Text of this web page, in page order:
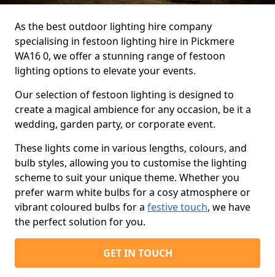
As the best outdoor lighting hire company
specialising in festoon lighting hire in Pickmere
WA16 0, we offer a stunning range of festoon
lighting options to elevate your events.
Our selection of festoon lighting is designed to
create a magical ambience for any occasion, be it a
wedding, garden party, or corporate event.
These lights come in various lengths, colours, and
bulb styles, allowing you to customise the lighting
scheme to suit your unique theme. Whether you
prefer warm white bulbs for a cosy atmosphere or
vibrant coloured bulbs for a festive touch, we have
the perfect solution for you.
GET IN TOUCH